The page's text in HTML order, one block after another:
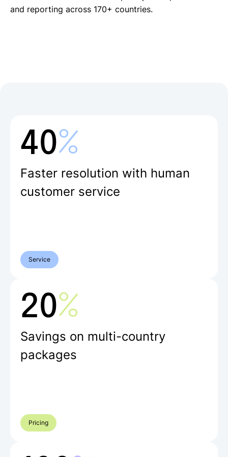
and reporting across 170+ countries.
with real-time reporting.
payroll through a single partner
with one click
40%
Faster resolution with human
customer service
Service
20%
Savings on multi-country
packages
Pricing